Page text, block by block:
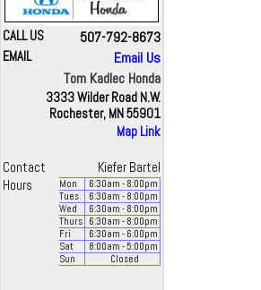
CALL US 507-792-8673
EMAIL
Email Us
Tom Kadlec Honda
3333 Wilder Road N.W.
Rochester, MN 55901
Map Link
Contact
Kiefer Bartel
Hours
Mon 6:30am - 8:00pm
Tues
6:30am - 8:00pm
Wed
6:30am - 8:00pm
Thurs
6:30am - 8:00pm
Fri
6:30am - 6:00pm
Sat
8:00am - 5:00pm
Sun
Closed